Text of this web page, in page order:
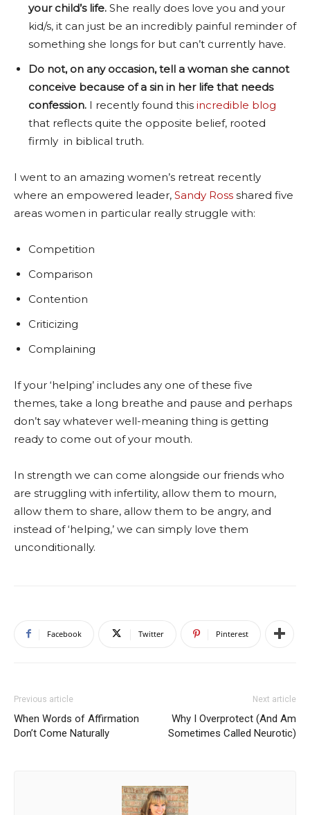
your child’s life. She really does love you and your
kid/s, it can just be an incredibly painful reminder of
something she longs for but can’t currently have.
Do not, on any occasion, tell a woman she cannot
conceive because of a sin in her life that needs
confession. I recently found this incredible blog
that reflects quite the opposite belief, rooted
firmly in biblical truth.
I went to an amazing women’s retreat recently
where an empowered leader, Sandy Ross shared five
areas women in particular really struggle with:
Competition
Comparison
Contention
Criticizing
Complaining
If your ‘helping’ includes any one of these five
themes, take a long breathe and pause and perhaps
don’t say whatever well-meaning thing is getting
ready to come out of your mouth.
In strength we can come alongside our friends who
are struggling with infertility, allow them to mourn,
allow them to share, allow them to be angry, and
instead of ‘helping,’ we can simply love them
unconditionally.
Facebook Twitter Pinterest
Previous article
When Words of Affirmation
Don’t Come Naturally
Next article
Why I Overprotect (And Am
Sometimes Called Neurotic)